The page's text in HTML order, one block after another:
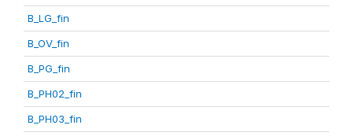
B_LG_fin
B_OV_fin
B_PG_fin
B_PH02_fin
B_PH03_fin